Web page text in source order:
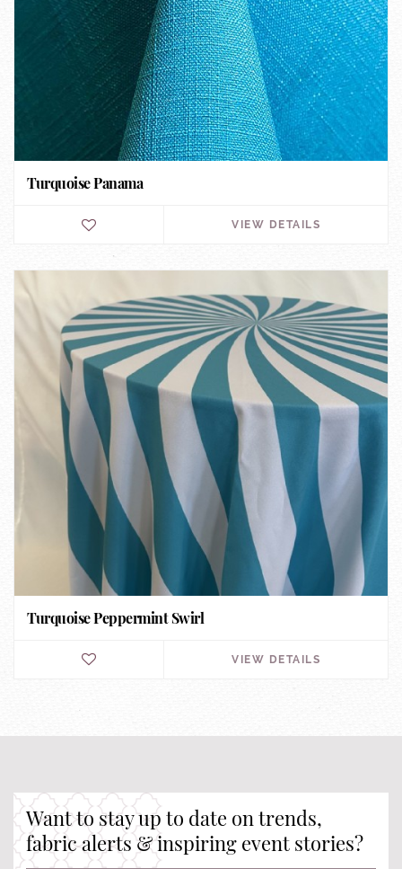
Turquoise Panama
VIEW DETAILS
Turquoise Peppermint Swirl
VIEW DETAILS
Want to stay up to date on trends,
fabric alerts & inspiring event stories?